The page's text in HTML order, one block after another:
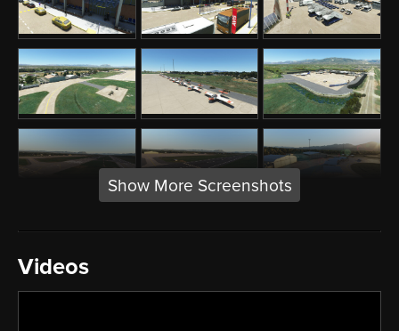
Show More Screenshots
Videos